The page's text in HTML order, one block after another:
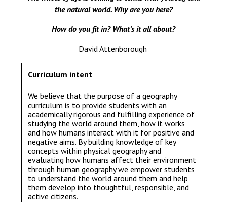
Langer Primary Academy
Read More
Consultation
Read More
Conference will highlight
means to deliver literacy for
Read More
the natural world. Why are you here?
How do you fit in? What’s it all about?
David Attenborough
Curriculum intent
We believe that the purpose of a geography
curriculum is to provide students with an
academically rigorous and fulfilling experience of
studying the world around them, how it works
and how humans interact with it for positive and
negative aims. By building knowledge of key
concepts within physical geography and
evaluating how humans affect their environment
through human geography we empower students
to understand the world around them and help
them develop into thoughtful, responsible, and
active citizens.